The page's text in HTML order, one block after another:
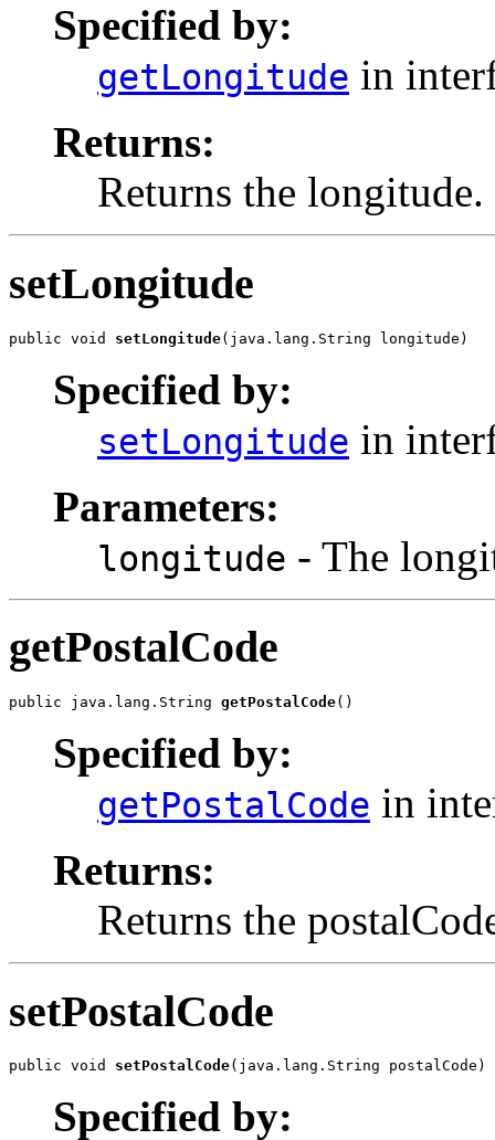
Specified by:
getLongitude in
Returns:
Returns the longitude.
setLongitude
public void setLongitude(java.lang.String longitude)
Specified by:
setLongitude in
Parameters:
longitude - The
getPostalCode
public java.lang.String getPostalCode()
Specified by:
getPostalCode in
Returns:
Returns the
setPostalCode
public void setPostalCode(java.lang.String postalCode)
Specified by: